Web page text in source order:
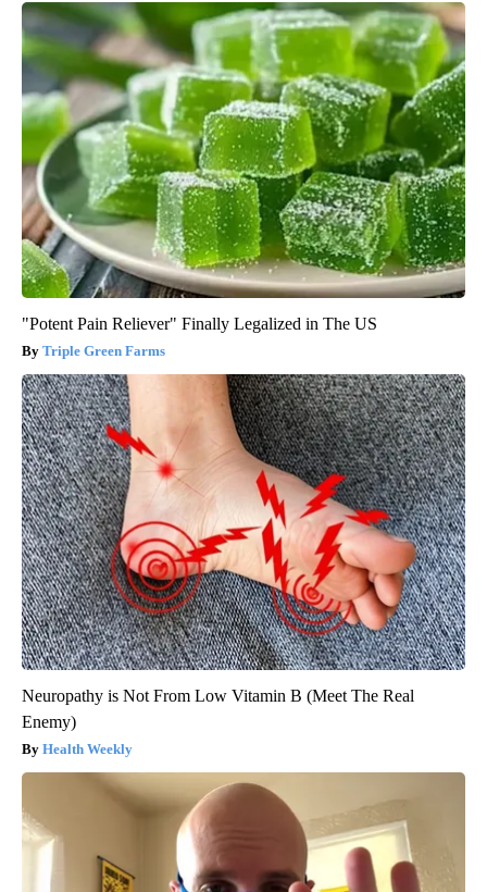
"Potent Pain Reliever" Finally Legalized in The US
Triple Green Farms
Neuropathy is Not From Low Vitamin B (Meet The Real
Enemy)
Health Weekly